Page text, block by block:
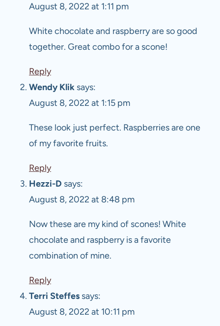
August 8, 2022 at 1:11 pm
White chocolate and raspberry are so good
together. Great combo for a scone!
Reply
Wendy Klik says:
August 8, 2022 at 1:15 pm
These look just perfect. Raspberries are one
of my favorite fruits.
Reply
Hezzi-D says:
August 8, 2022 at 8:48 pm
Now these are my kind of scones! White
chocolate and raspberry is a favorite
combination of mine.
Reply
Terri Steffes says:
August 8, 2022 at 10:11 pm